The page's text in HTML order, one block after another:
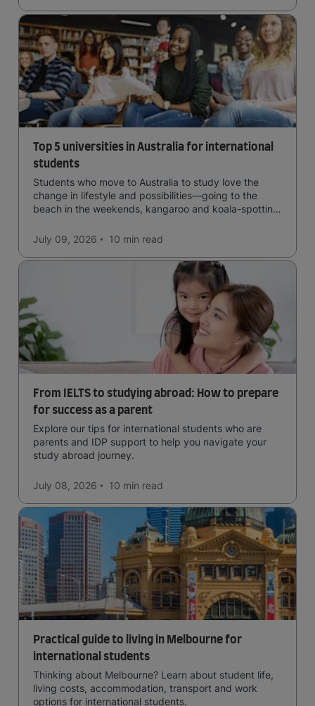
Top 5 universities in Australia for international
students
Students who move to Australia to study love the
change in lifestyle and possibilities—going to the
beach in the weekends, kangaroo and koala-spotting
easy to manage traffic and a high standard of living.
July 09, 2026 10 min read
From IELTS to studying abroad: How to prepare
for success as a parent
Explore our tips for international students who are
parents and IDP support to help you navigate your
study abroad journey.
July 08, 2026 10 min read
Practical guide to living in Melbourne for
international students
Thinking about Melbourne? Learn about student life,
living costs, accommodation, transport and work
options for international students.